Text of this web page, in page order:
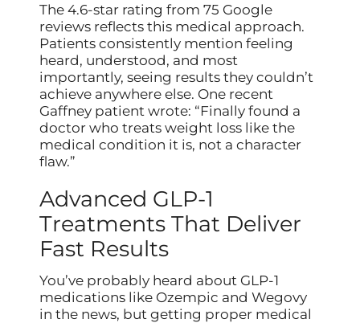
The 4.6-star rating from 75 Google
reviews reflects this medical approach.
Patients consistently mention feeling
heard, understood, and most
importantly, seeing results they couldn’t
achieve anywhere else. One recent
Gaffney patient wrote: “Finally found a
doctor who treats weight loss like the
medical condition it is, not a character
flaw.”
Advanced GLP-1
Treatments That Deliver
Fast Results
You’ve probably heard about GLP-1
medications like Ozempic and Wegovy
in the news, but getting proper medical